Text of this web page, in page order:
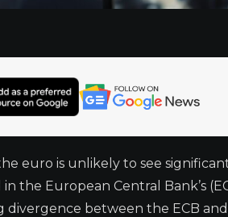
euro is unlikely to see
the European Central Bank’s
divergence between the ECB